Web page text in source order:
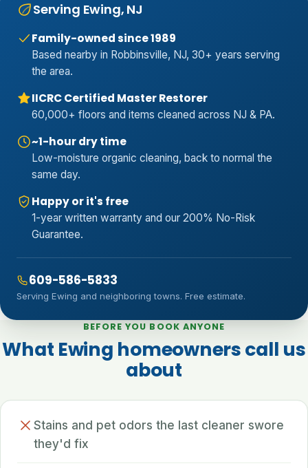
Serving Ewing, NJ
Family-owned since 1989
Based nearby in Robbinsville, NJ, 30+ years serving
the area.
IICRC Certified Master Restorer
60,000+ floors and items cleaned across NJ & PA.
~1-hour dry time
Low-moisture organic cleaning, back to normal the
same day.
Happy or it's free
1-year written warranty and our 200% No-Risk
Guarantee.
609-586-5833
Serving Ewing and neighboring towns. Free estimate.
BEFORE YOU BOOK ANYONE
What Ewing homeowners call us
about
Stains and pet odors the last cleaner swore
they'd fix